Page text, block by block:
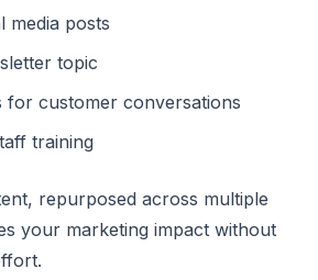
media posts
topic
for customer conversations
training
repurposed across multiple
your marketing impact without